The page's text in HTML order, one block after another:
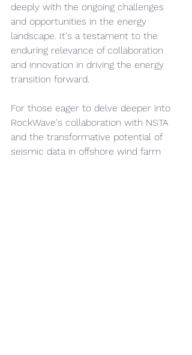
deeply with the ongoing challenges
and opportunities in the energy
landscape. It's a testament to the
enduring relevance of collaboration
and innovation in driving the energy
transition forward.
For those eager to delve deeper into
RockWave's collaboration with NSTA
and the transformative potential of
seismic data in offshore wind farm